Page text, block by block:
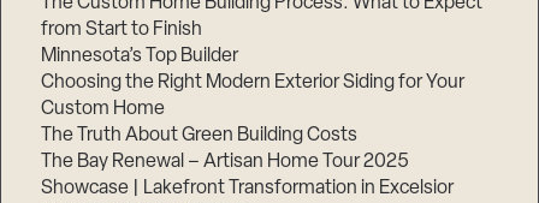
from Start to Finish
Minnesota’s Top Builder
Choosing the Right Modern Exterior Siding for Your
Custom Home
The Truth About Green Building Costs
The Bay Renewal – Artisan Home Tour 2025
Showcase | Lakefront Transformation in Excelsior
1